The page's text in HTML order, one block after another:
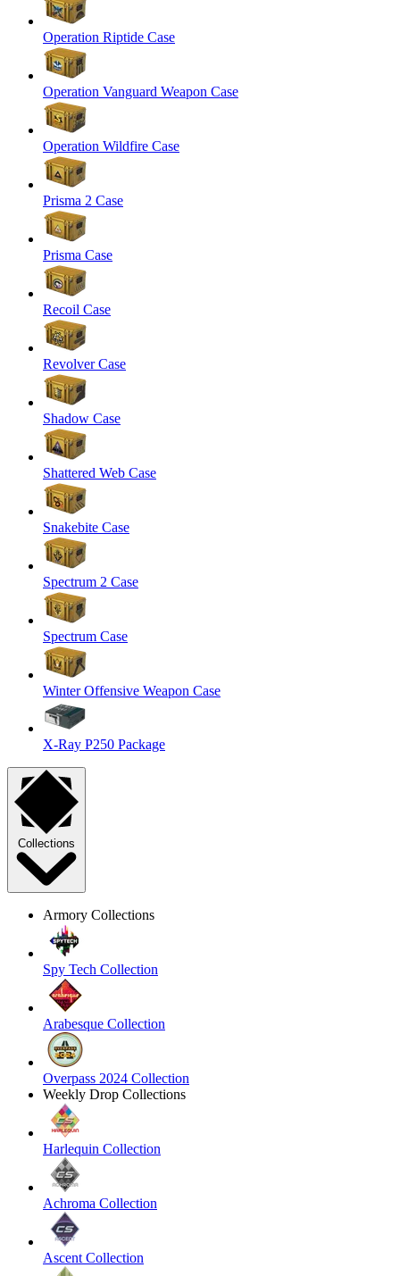
Operation Riptide Case
Operation Vanguard Weapon Case
Operation Wildfire Case
Prisma 2 Case
Prisma Case
Recoil Case
Revolver Case
Shadow Case
Shattered Web Case
Snakebite Case
Spectrum 2 Case
Spectrum Case
Winter Offensive Weapon Case
X-Ray P250 Package
Collections
Armory Collections
Spy Tech Collection
Arabesque Collection
Overpass 2024 Collection
Weekly Drop Collections
Harlequin Collection
Achroma Collection
Ascent Collection